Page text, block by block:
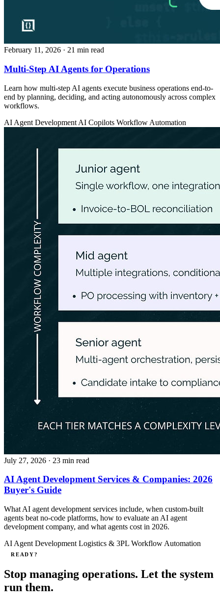
February 11, 2026 · 21 min read
Multi-Step AI Agents for Operations
Learn how multi-step AI agents execute business operations end-to-
end by planning, deciding, and acting autonomously across complex
workflows.
AI Agent Development AI Copilots Workflow Automation
July 27, 2026 · 23 min read
AI Agent Development Services & Companies: 2026
Buyer's Guide
What AI agent development services include, when custom-built
agents beat no-code platforms, how to evaluate an AI agent
development company, and what agents cost in 2026.
AI Agent Development Logistics & 3PL Workflow Automation
READY?
Stop managing operations. Let the system
run them.